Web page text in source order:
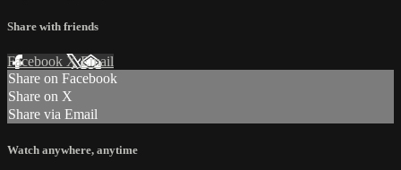
Share with friends
Facebook XEmail
Share on Facebook
Share on X
Share via Email
Watch anywhere, anytime